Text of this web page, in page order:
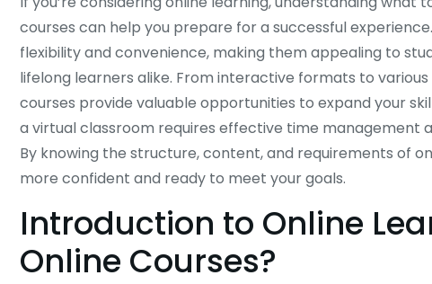
courses can help you prepare for a successful
flexibility and convenience, making them appealing to
lifelong learners alike. From interactive formats to various
courses provide valuable opportunities to expand your
a virtual classroom requires effective time management
By knowing the structure, content, and requirements of
more confident and ready to meet your goals.
Introduction to Online
Online Courses?